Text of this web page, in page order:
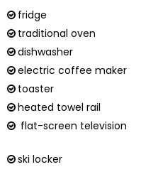
fridge
traditional oven
dishwasher
electric coffee maker
toaster
heated towel rail
flat-screen television
ski locker